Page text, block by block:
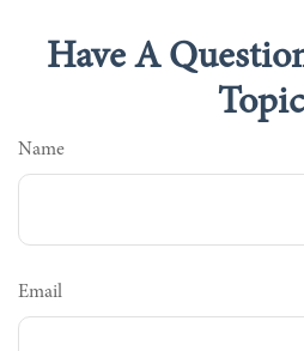
Have A
Name
Email